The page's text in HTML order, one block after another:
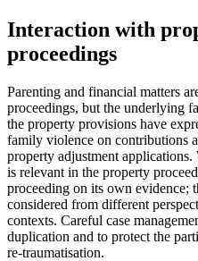
Interaction with
proceedings
Parenting and financial matters
proceedings, but the underlying
the property provisions have
family violence on contributions
property adjustment
is relevant in the property
proceeding on its own evidence;
considered from different
contexts. Careful case
duplication and to protect the
re-traumatisation.